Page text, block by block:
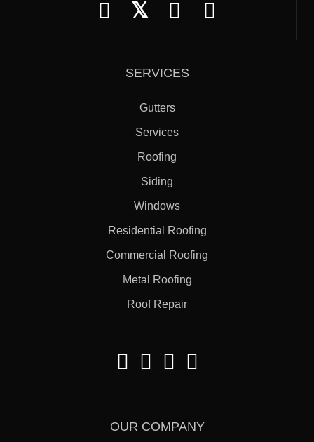
𝕏
SERVICES
Gutters
Services
Roofing
Siding
Windows
Residential Roofing
Commercial Roofing
Metal Roofing
Roof Repair
OUR COMPANY